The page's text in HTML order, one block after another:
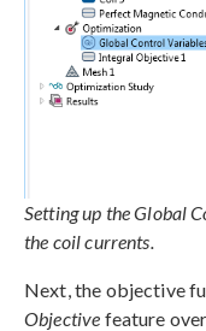
Setting up the Global
the coil currents.
Next, the objective
Objective feature